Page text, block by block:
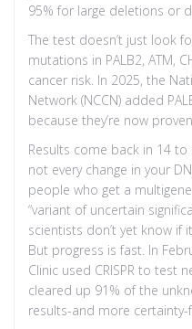
95% for large deletions or
The test doesn’t just look
mutations in PALB2, ATM,
cancer risk. In 2025, the
Network (NCCN) added
because they’re now
Results come back in 14 to
not every change in your
people who get a
“variant of uncertain
scientists don’t yet know if
But progress is fast. In
Clinic used CRISPR to test
cleared up 91% of the
results-and more